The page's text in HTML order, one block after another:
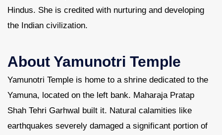
Hindus. She is credited with nurturing and developing
the Indian civilization.
About Yamunotri Temple
Yamunotri Temple is home to a shrine dedicated to the
Yamuna, located on the left bank. Maharaja Pratap
Shah Tehri Garhwal built it. Natural calamities like
earthquakes severely damaged a significant portion of